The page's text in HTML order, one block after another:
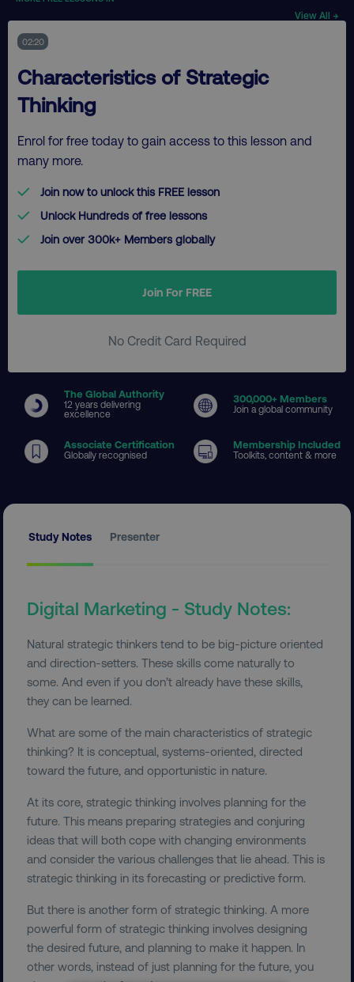
View All →
02:20
Characteristics of Strategic
Thinking
Enrol for free today to gain access to this lesson and
many more.
Join now to unlock this FREE lesson
Unlock Hundreds of free lessons
Join over 300k+ Members globally
Join For FREE
No Credit Card Required
The Global Authority
12 years delivering
excellence
300,000+ Members
Join a global community
Associate Certification
Globally recognised
Membership Included
Toolkits, content & more
Study Notes Presenter
Digital Marketing - Study Notes:
Natural strategic thinkers tend to be big-picture oriented
and direction-setters. These skills come naturally to
some. And even if you don’t already have these skills,
they can be learned.
What are some of the main characteristics of strategic
thinking? It is conceptual, systems-oriented, directed
toward the future, and opportunistic in nature.
At its core, strategic thinking involves planning for the
future. This means preparing strategies and conjuring
ideas that will both cope with changing environments
and consider the various challenges that lie ahead. This is
strategic thinking in its forecasting or predictive form.
But there is another form of strategic thinking. A more
powerful form of strategic thinking involves designing
the desired future, and planning to make it happen. In
other words, instead of just planning for the future, you